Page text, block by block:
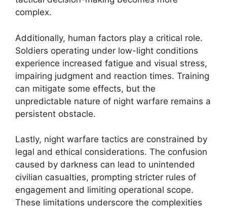
complex.
Additionally, human factors play a critical role.
Soldiers operating under low-light conditions
experience increased fatigue and visual stress,
impairing judgment and reaction times. Training
can mitigate some effects, but the
unpredictable nature of night warfare remains a
persistent obstacle.
Lastly, night warfare tactics are constrained by
legal and ethical considerations. The confusion
caused by darkness can lead to unintended
civilian casualties, prompting stricter rules of
engagement and limiting operational scope.
These limitations underscore the complexities